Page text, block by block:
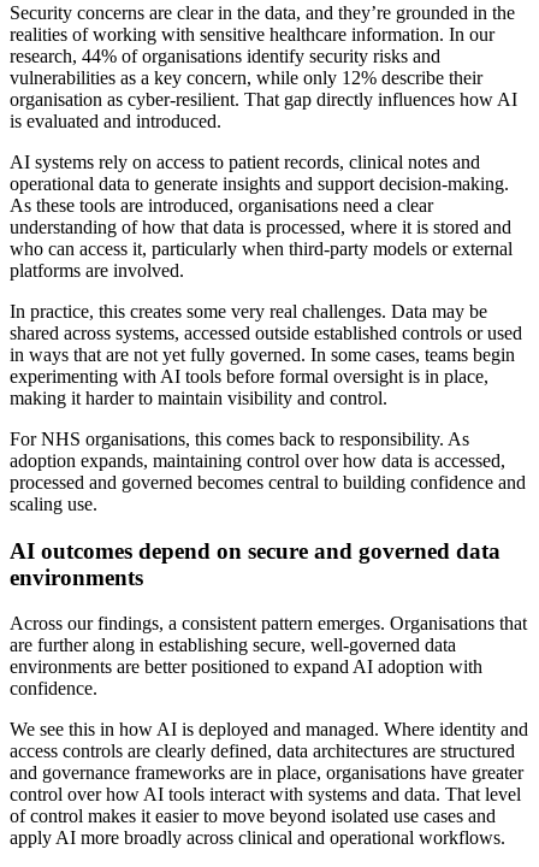
Security concerns are clear in the data, and they’re grounded in the
realities of working with sensitive healthcare information. In our
research, 44% of organisations identify security risks and
vulnerabilities as a key concern, while only 12% describe their
organisation as cyber-resilient. That gap directly influences how AI
is evaluated and introduced.
AI systems rely on access to patient records, clinical notes and
operational data to generate insights and support decision-making.
As these tools are introduced, organisations need a clear
understanding of how that data is processed, where it is stored and
who can access it, particularly when third-party models or external
platforms are involved.
In practice, this creates some very real challenges. Data may be
shared across systems, accessed outside established controls or used
in ways that are not yet fully governed. In some cases, teams begin
experimenting with AI tools before formal oversight is in place,
making it harder to maintain visibility and control.
For NHS organisations, this comes back to responsibility. As
adoption expands, maintaining control over how data is accessed,
processed and governed becomes central to building confidence and
scaling use.
AI outcomes depend on secure and governed data
environments
Across our findings, a consistent pattern emerges. Organisations that
are further along in establishing secure, well-governed data
environments are better positioned to expand AI adoption with
confidence.
We see this in how AI is deployed and managed. Where identity and
access controls are clearly defined, data architectures are structured
and governance frameworks are in place, organisations have greater
control over how AI tools interact with systems and data. That level
of control makes it easier to move beyond isolated use cases and
apply AI more broadly across clinical and operational workflows.